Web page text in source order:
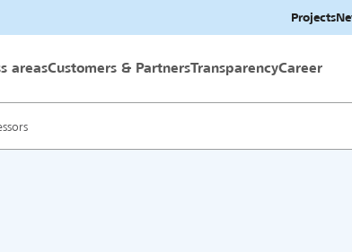
Projects
areasCustomers & PartnersTransparencyCareer